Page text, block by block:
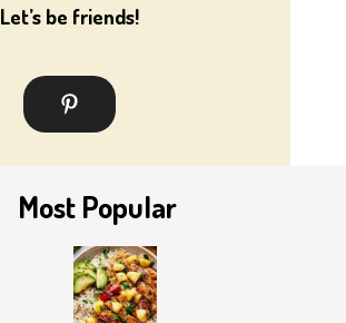
Let’s be friends!
Most Popular